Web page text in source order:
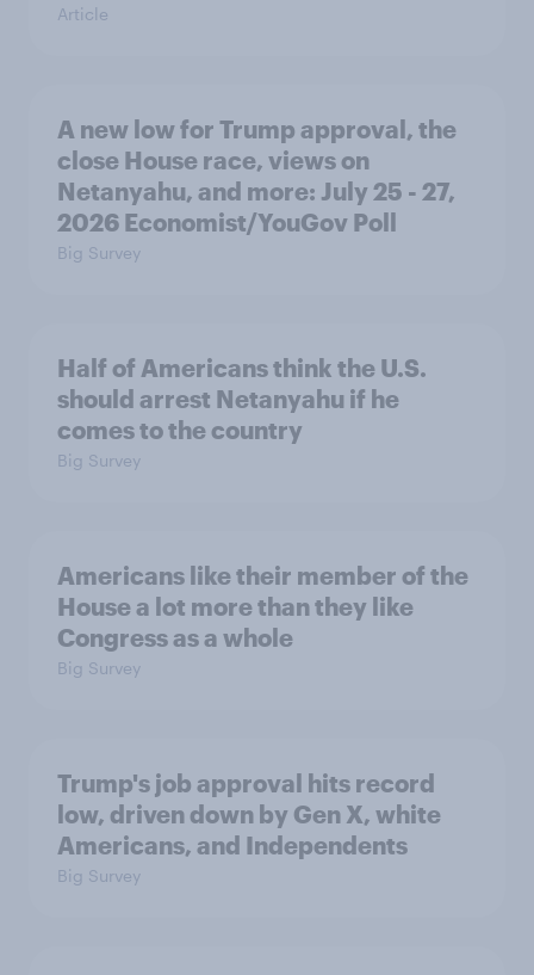
Article
A new low for Trump approval, the
close House race, views on
Netanyahu, and more: July 25 - 27,
2026 Economist/YouGov Poll
Big Survey
Half of Americans think the U.S.
should arrest Netanyahu if he
comes to the country
Big Survey
Americans like their member of the
House a lot more than they like
Congress as a whole
Big Survey
Trump's job approval hits record
low, driven down by Gen X, white
Americans, and Independents
Big Survey